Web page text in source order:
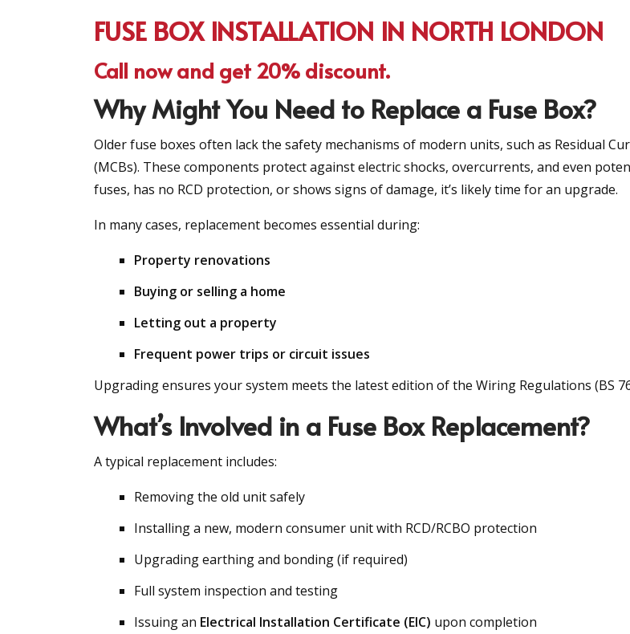
FUSE BOX INSTALLATION IN NORTH LONDON
Call now and get 20% discount.
Why Might You Need to Replace a Fuse Box?
Older fuse boxes often lack the safety mechanisms of modern units, such as Residual
(MCBs). These components protect against electric shocks, overcurrents, and even
fuses, has no RCD protection, or shows signs of damage, it’s likely time for an upgrade.
In many cases, replacement becomes essential during:
Property renovations
Buying or selling a home
Letting out a property
Frequent power trips or circuit issues
Upgrading ensures your system meets the latest edition of the Wiring Regulations (BS
What’s Involved in a Fuse Box Replacement?
A typical replacement includes:
Removing the old unit safely
Installing a new, modern consumer unit with RCD/RCBO protection
Upgrading earthing and bonding (if required)
Full system inspection and testing
Issuing an Electrical Installation Certificate (EIC) upon completion